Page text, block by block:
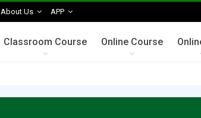
About Us APP
Classroom Course Online Course